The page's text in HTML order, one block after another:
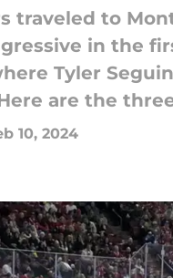
traveled to
in the
Tyler
are the
10, 2024